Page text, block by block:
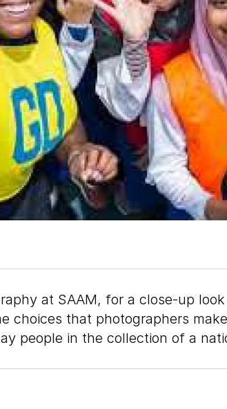
Video
at SAAM, for a close-up
that photographers
people in the collection of a